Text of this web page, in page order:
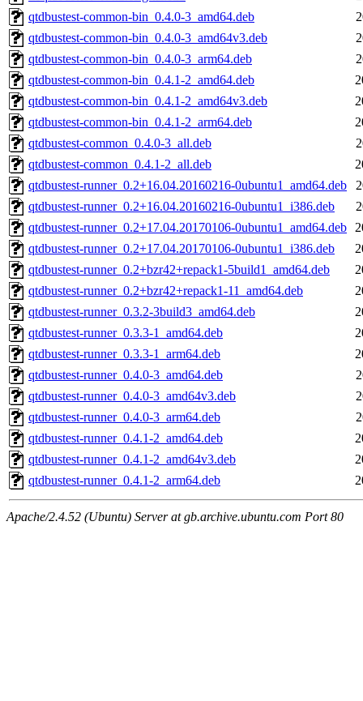
qtdbustest-common-bin_0.4.0-3_amd64.deb
qtdbustest-common-bin_0.4.0-3_amd64v3.deb
qtdbustest-common-bin_0.4.0-3_arm64.deb
qtdbustest-common-bin_0.4.1-2_amd64.deb
qtdbustest-common-bin_0.4.1-2_amd64v3.deb
qtdbustest-common-bin_0.4.1-2_arm64.deb
qtdbustest-common_0.4.0-3_all.deb
qtdbustest-common_0.4.1-2_all.deb
qtdbustest-runner_0.2+16.04.20160216-0ubuntu1_amd64.deb
qtdbustest-runner_0.2+16.04.20160216-0ubuntu1_i386.deb
qtdbustest-runner_0.2+17.04.20170106-0ubuntu1_amd64.deb
qtdbustest-runner_0.2+17.04.20170106-0ubuntu1_i386.deb
qtdbustest-runner_0.2+bzr42+repack1-5build1_amd64.deb
qtdbustest-runner_0.2+bzr42+repack1-11_amd64.deb
qtdbustest-runner_0.3.2-3build3_amd64.deb
qtdbustest-runner_0.3.3-1_amd64.deb
qtdbustest-runner_0.3.3-1_arm64.deb
qtdbustest-runner_0.4.0-3_amd64.deb
qtdbustest-runner_0.4.0-3_amd64v3.deb
qtdbustest-runner_0.4.0-3_arm64.deb
qtdbustest-runner_0.4.1-2_amd64.deb
qtdbustest-runner_0.4.1-2_amd64v3.deb
qtdbustest-runner_0.4.1-2_arm64.deb
Apache/2.4.52 (Ubuntu) Server at gb.archive.ubuntu.com Port 80